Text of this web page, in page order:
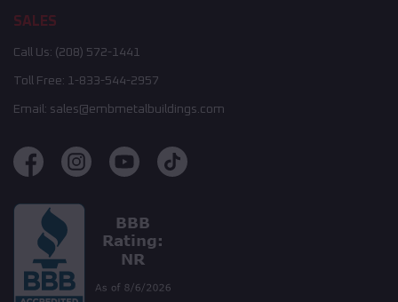
SALES
Call Us: (208) 572-1441
Toll Free: 1-833-544-2957
Email: sales@embmetalbuildings.com